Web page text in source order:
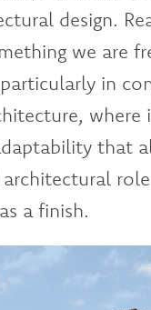
design.
we are
in
where
that
a finish.